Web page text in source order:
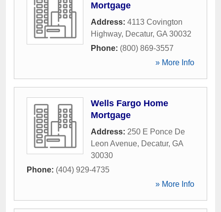
Mortgage
Address: 4113 Covington
Highway, Decatur, GA 30032
Phone: (800) 869-3557
» More Info
Wells Fargo Home
Mortgage
Address: 250 E Ponce De
Leon Avenue, Decatur, GA
30030
Phone: (404) 929-4735
» More Info